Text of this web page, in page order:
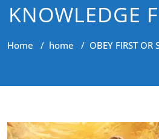
KNOWLEDGE
Home / home / OBEY FIRST OR